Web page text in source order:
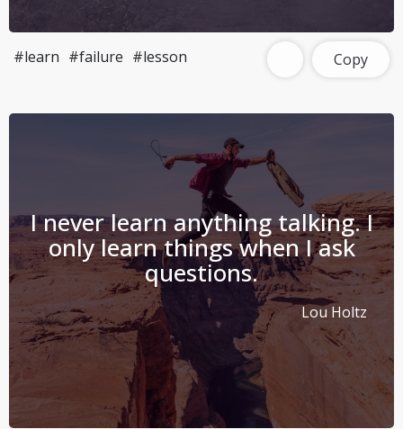
#learn #failure #lesson Copy
I never learn anything talking. I
only learn things when I ask
questions.
Lou Holtz